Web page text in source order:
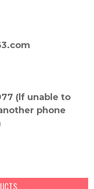
(lf unable to
phone